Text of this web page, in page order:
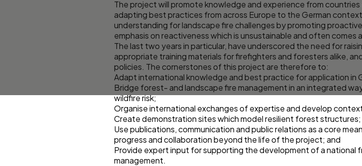
The project will promote knowledge and experience from
adapting best practices from across Europe to the German
understanding for landscape fire challenges by promoting
emphasis on reactiveness which is unsustainable and often comes
The last two years in particular, have underscored the need for
appropriate training materials for firefighters and foresters alike,
policies. The cornerstones of this project are therefore to:
Adapt international knowledge and best practice for application in
Bridge forest- and landscape fire management in an integrated
wildfire risk;
Organise international exchanges of expertise and develop
Create demonstration sites which model resilient forest structures;
Use publications, communication and public relations as a core
progress and collaboration beyond the life of the project; and
Provide expert input for supporting the development of a national
management.